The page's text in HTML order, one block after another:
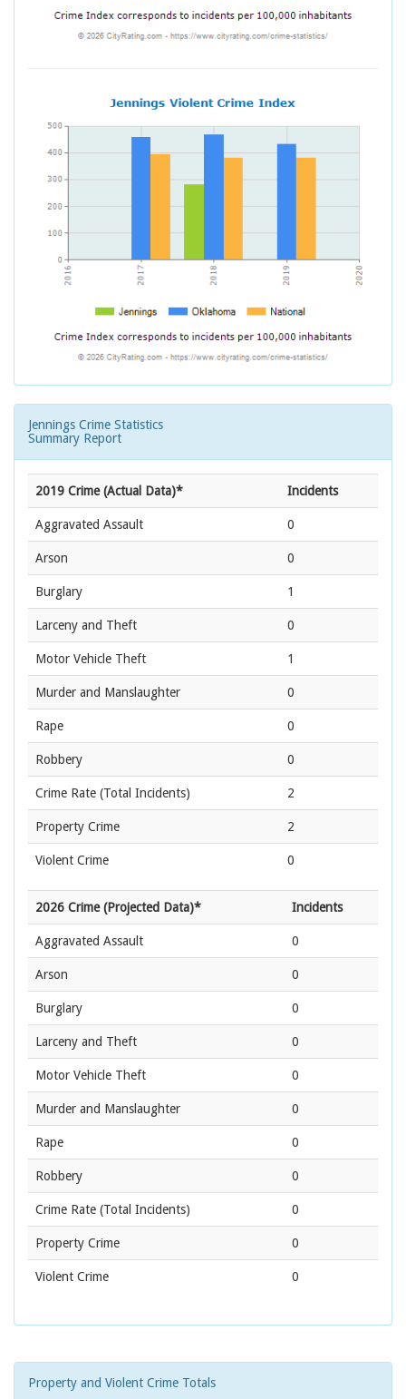
Jennings Crime Statistics
Summary Report
2019 Crime (Actual Data)* Incidents
Aggravated Assault 0
Arson 0
Burglary 1
Larceny and Theft 0
Motor Vehicle Theft 1
Murder and Manslaughter 0
Rape 0
Robbery 0
Crime Rate (Total Incidents) 2
Property Crime 2
Violent Crime 0
2026 Crime (Projected Data)* Incidents
Aggravated Assault 0
Arson 0
Burglary 0
Larceny and Theft 0
Motor Vehicle Theft 0
Murder and Manslaughter 0
Rape 0
Robbery 0
Crime Rate (Total Incidents) 0
Property Crime 0
Violent Crime 0
Property and Violent Crime Totals